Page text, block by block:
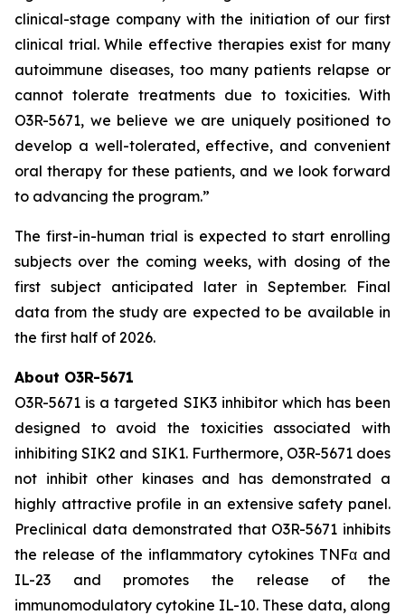
clinical-stage company with the initiation of our first
clinical trial. While effective therapies exist for many
autoimmune diseases, too many patients relapse or
cannot tolerate treatments due to toxicities. With
O3R-5671, we believe we are uniquely positioned to
develop a well-tolerated, effective, and convenient
oral therapy for these patients, and we look forward
to advancing the program.”
The first-in-human trial is expected to start enrolling
subjects over the coming weeks, with dosing of the
first subject anticipated later in September. Final
data from the study are expected to be available in
the first half of 2026.
About O3R-5671
O3R-5671 is a targeted SIK3 inhibitor which has been
designed to avoid the toxicities associated with
inhibiting SIK2 and SIK1. Furthermore, O3R-5671 does
not inhibit other kinases and has demonstrated a
highly attractive profile in an extensive safety panel.
Preclinical data demonstrated that O3R-5671 inhibits
the release of the inflammatory cytokines TNFα and
IL-23 and promotes the release of the
immunomodulatory cytokine IL-10. These data, along